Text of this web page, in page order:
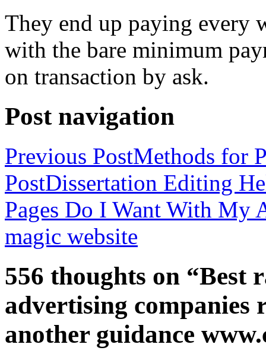
They end up paying every
with the bare minimum
on transaction by ask.
Post navigation
Previous PostMethods for
PostDissertation Editing
Pages Do I Want With My
magic website
556 thoughts on “Best
advertising companies
another guidance